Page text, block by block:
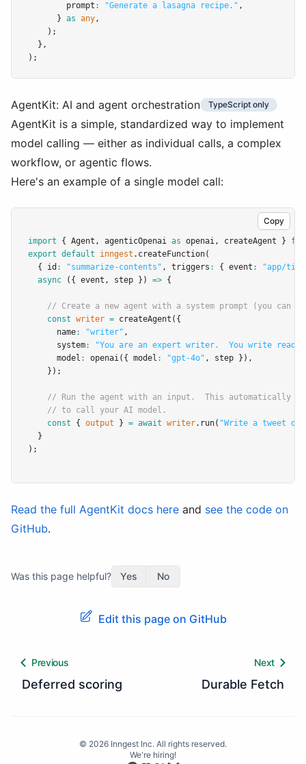
        prompt
: "Generate a lasagna recipe." ,
      }
as any,
    );
  }
,
);
AgentKit: AI and agent orchestration TypeScript only
AgentKit is a simple, standardized way to implement
model calling — either as individual calls, a complex
workflow, or agentic flows.
Here's an example of a single model call:
Copy
import { Agent , agenticOpenai as openai, createAgent }
export default inngest .createFunction(
  { id
: "summarize-contents" , triggers : { event :
"app/
async ({ event , step }) => {
// Create a new agent with a system prompt (you can
const writer = createAgent ({
      name
: "writer" ,
      system
:
"You are an expert writer.  You write
      model
: openai({ model : "gpt-4o" , step }) ,
    });
// Run the agent with an input.  This automatically
// to call your AI model.
const { output } = await writer.run( "Write a tweet on
  }
);
Read the full AgentKit docs here and see the code on
GitHub.
Was this page helpful? Yes No
Edit this page on GitHub
Previous
Deferred scoring
Next
Durable Fetch
© 2026 Inngest Inc. All rights reserved.
We're hiring!